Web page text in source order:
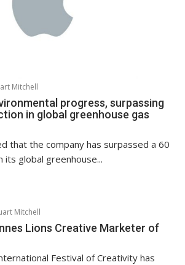
Mitchell
progress, surpassing
in global greenhouse gas
that the company has surpassed a 60
its global greenhouse...
Mitchell
Lions Creative Marketer of
Festival of Creativity has